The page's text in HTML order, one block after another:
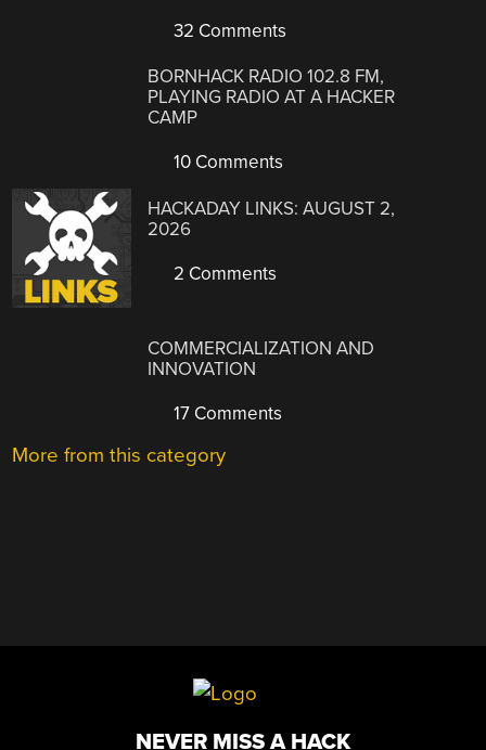
32 Comments
BORNHACK RADIO 102.8 FM,
PLAYING RADIO AT A HACKER
CAMP
10 Comments
HACKADAY LINKS: AUGUST 2,
2026
2 Comments
COMMERCIALIZATION AND
INNOVATION
17 Comments
More from this category
NEVER MISS A HACK